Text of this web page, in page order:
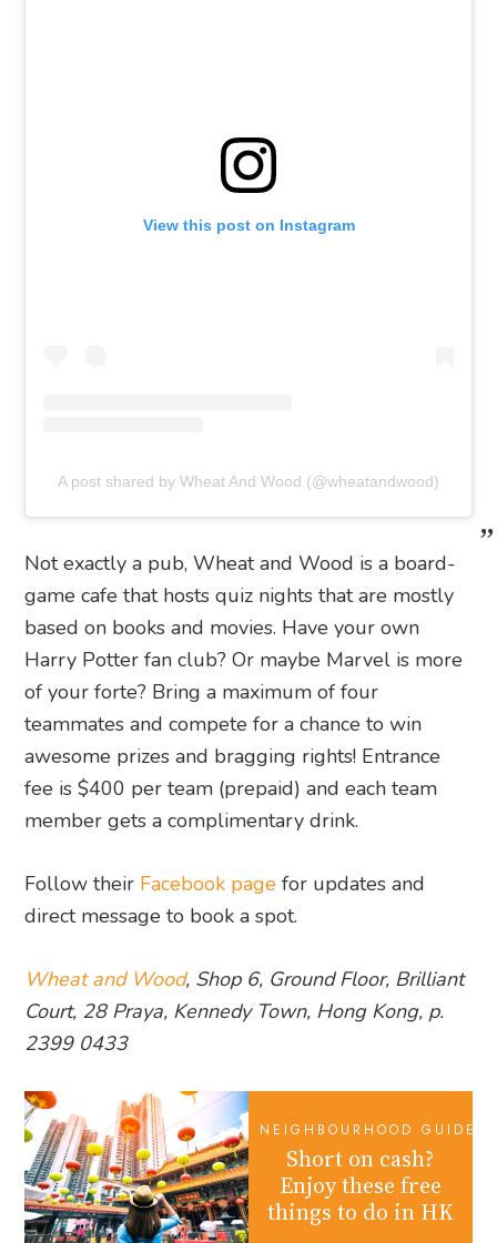
View this post on Instagram
A post shared by Wheat And Wood (@wheatandwood)
Not exactly a pub, Wheat and Wood is a board-
game cafe that hosts quiz nights that are mostly
based on books and movies. Have your own
Harry Potter fan club? Or maybe Marvel is more
of your forte? Bring a maximum of four
teammates and compete for a chance to win
awesome prizes and bragging rights! Entrance
fee is $400 per team (prepaid) and each team
member gets a complimentary drink.
Follow their Facebook page for updates and
direct message to book a spot.
Wheat and Wood, Shop 6, Ground Floor, Brilliant
Court, 28 Praya, Kennedy Town, Hong Kong, p.
2399 0433
NEIGHBOURHOOD GUIDES
Short on cash?
Enjoy these free
things to do in HK